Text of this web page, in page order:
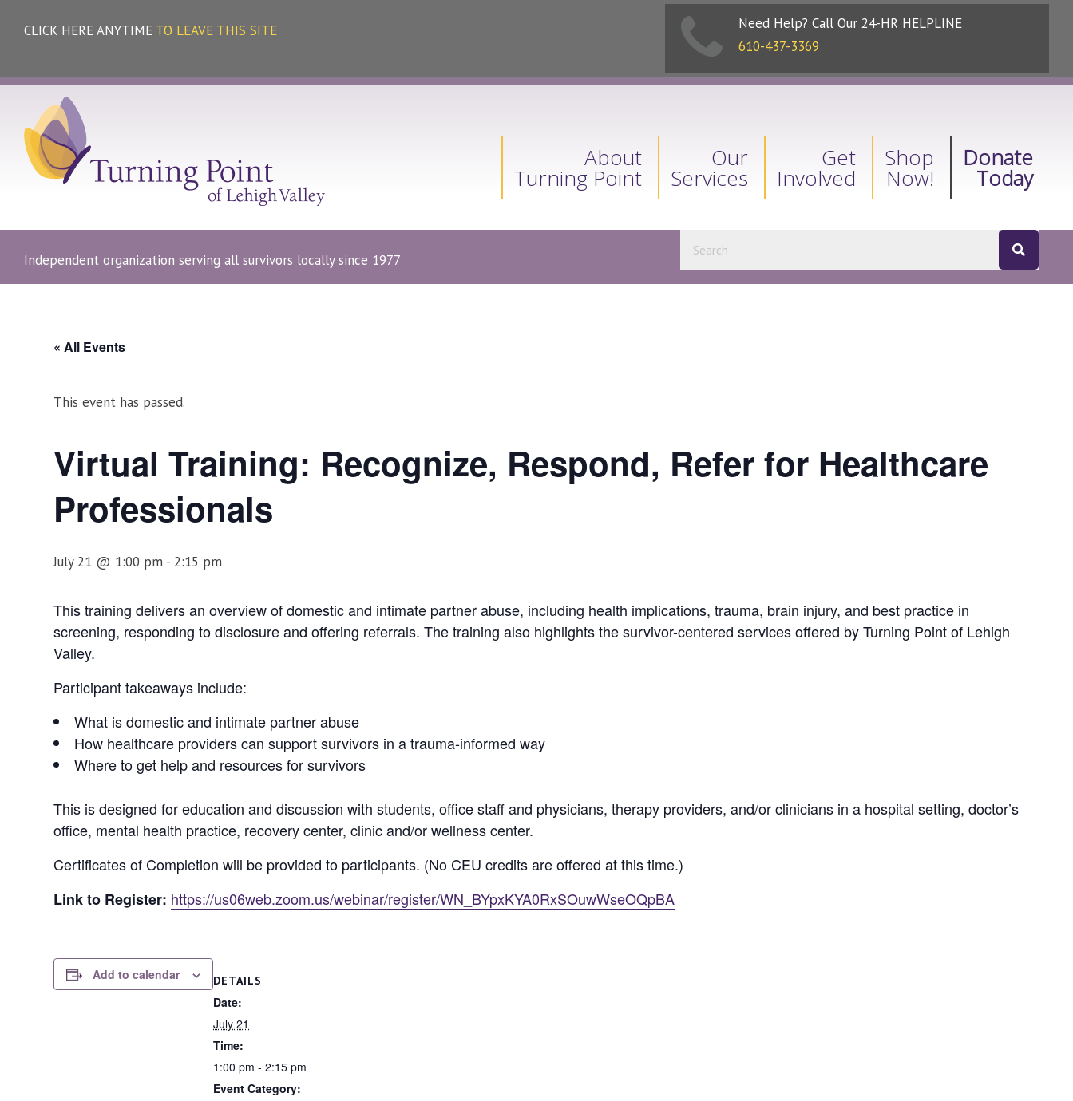
CLICK HERE ANYTIME TO LEAVE THIS SITE
Need Help? Call Our 24-HR HELPLINE
610-437-3369
About
Turning Point
Our
Services
Get
Involved
Shop
Now!
Donate
Today
Independent organization serving all survivors locally since 1977
« All Events
This event has passed.
Virtual Training: Recognize, Respond, Refer for Healthcare
Professionals
July 21 @ 1:00 pm -2:15 pm
This training delivers an overview of domestic and intimate partner abuse, including health implications, trauma, brain injury, and best practice in
screening, responding to disclosure and offering referrals. The training also highlights the survivor-centered services offered by Turning Point of Lehigh
Valley.
Participant takeaways include:
What is domestic and intimate partner abuse
How healthcare providers can support survivors in a trauma-informed way
Where to get help and resources for survivors
This is designed for education and discussion with students, office staff and physicians, therapy providers, and/or clinicians in a hospital setting, doctor’s
office, mental health practice, recovery center, clinic and/or wellness center.
Certificates of Completion will be provided to participants. (No CEU credits are offered at this time.)
Link to Register: https://us06web.zoom.us/webinar/register/WN_BYpxKYA0RxSOuwWseOQpBA
Add to calendar DETAILS
Date:
July 21
Time:
1:00 pm - 2:15 pm
Event Category: